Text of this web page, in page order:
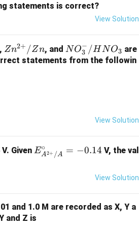
Therefore,
in the dry cell is
cell operation. This equation
Therefore,
statements is correct?
View Solution
Zn^
{2
Zn2+ /Zn, and N
O
_
NO3
− /HNO3 are
statements from the followin
View Solution
Given E^
+}/
A}
EA2+ /A
∘ = −0.14 V, the val
View Solution
and 1.0 M are recorded as X, Y a
and Z is